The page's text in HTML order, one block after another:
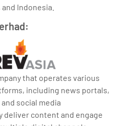
Indonesia.
that operates various
including news portals,
social media
deliver content and engage